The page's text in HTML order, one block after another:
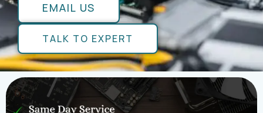
EMAIL US
TALK TO EXPERT